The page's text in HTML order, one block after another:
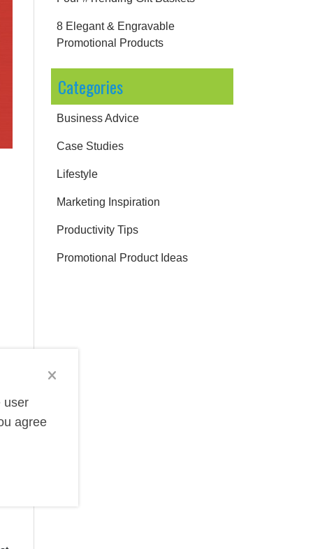
8 Elegant & Engravable
Promotional Products
Categories
Business Advice
Case Studies
Lifestyle
Marketing Inspiration
Productivity Tips
Promotional Product Ideas
user
agree